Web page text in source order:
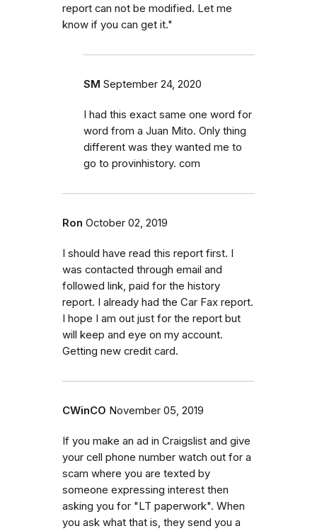
report can not be modified. Let me
know if you can get it."
SM September 24, 2020
I had this exact same one word for
word from a Juan Mito. Only thing
different was they wanted me to
go to provinhistory. com
Ron October 02, 2019
I should have read this report first. I
was contacted through email and
followed link, paid for the history
report. I already had the Car Fax report.
I hope I am out just for the report but
will keep and eye on my account.
Getting new credit card.
CWinCO November 05, 2019
If you make an ad in Craigslist and give
your cell phone number watch out for a
scam where you are texted by
someone expressing interest then
asking you for "LT paperwork". When
you ask what that is, they send you a